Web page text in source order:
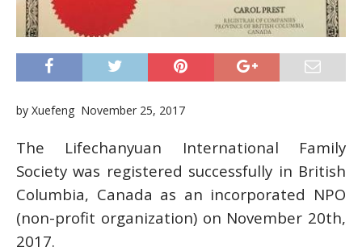
by Xuefeng November 25, 2017
The Lifechanyuan International Family
Society was registered successfully in British
Columbia, Canada as an incorporated NPO
(non-profit organization) on November 20th,
2017.